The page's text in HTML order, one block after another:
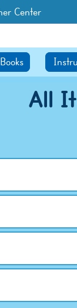
Center
All